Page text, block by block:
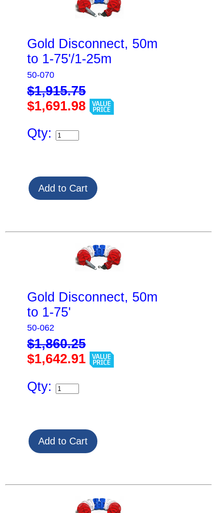
Gold Disconnect, 50m
to 1-75'/1-25m
50-070
$1,915.75
$1,691.98
Qty:
Gold Disconnect, 50m
to 1-75'
50-062
$1,860.25
$1,642.91
Qty: